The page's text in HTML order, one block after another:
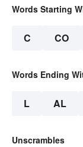
Words Starting
C CO
Words Ending
L AL
Unscrambles